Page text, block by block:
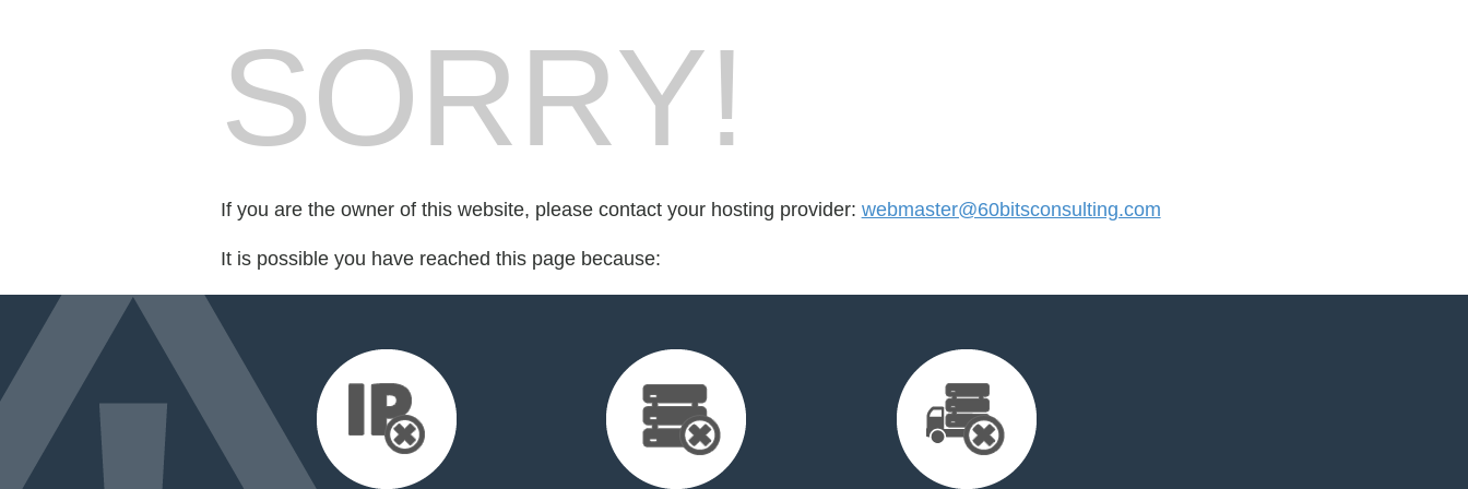
SORRY!
If you are the owner of this website, please contact your hosting provider: webmaster@60bitsconsulting.com
It is possible you have reached this page because: